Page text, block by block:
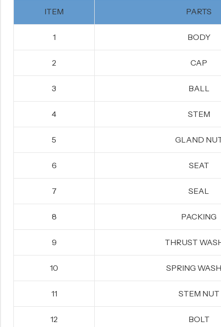
ITEM PARTS
1
BODY
2
CAP
3 BALL
4 STEM
5 GLAND
6 SEAT
7 SEAL
8 PACKING
9 THRUST
10 SPRING
11 STEM NUT
12 BOLT